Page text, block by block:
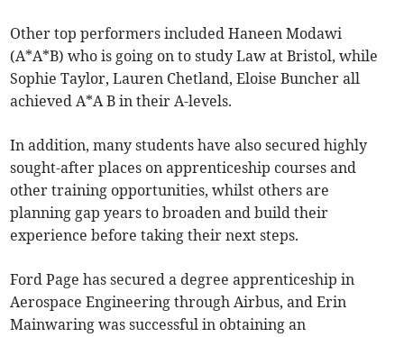
Other top performers included Haneen Modawi
(A*A*B) who is going on to study Law at Bristol, while
Sophie Taylor, Lauren Chetland, Eloise Buncher all
achieved A*A B in their A-levels.
In addition, many students have also secured highly
sought-after places on apprenticeship courses and
other training opportunities, whilst others are
planning gap years to broaden and build their
experience before taking their next steps.
Ford Page has secured a degree apprenticeship in
Aerospace Engineering through Airbus, and Erin
Mainwaring was successful in obtaining an